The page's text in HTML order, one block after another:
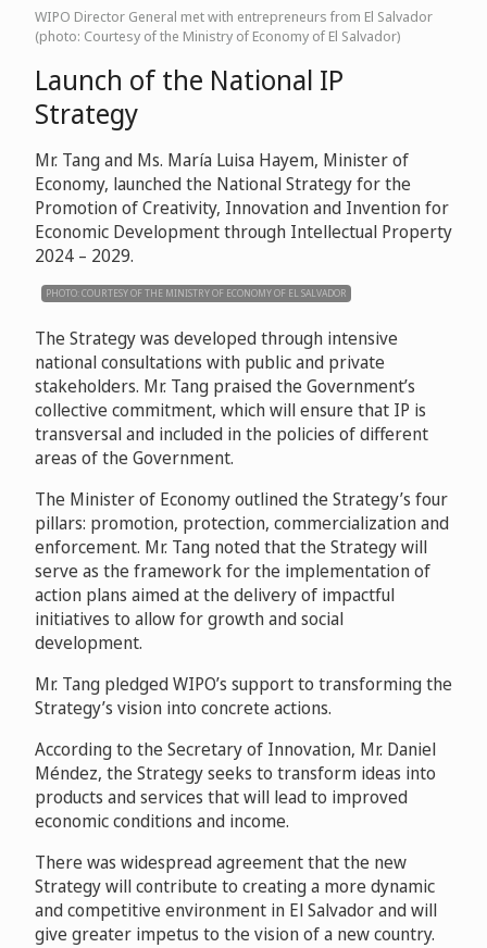
WIPO Director General met with entrepreneurs from El Salvador
(photo: Courtesy of the Ministry of Economy of El Salvador)
Launch of the National IP
Strategy
Mr. Tang and Ms. María Luisa Hayem, Minister of
Economy, launched the National Strategy for the
Promotion of Creativity, Innovation and Invention for
Economic Development through Intellectual Property
2024 – 2029.
PHOTO: COURTESY OF THE MINISTRY OF ECONOMY OF EL SALVADOR
The Strategy was developed through intensive
national consultations with public and private
stakeholders. Mr. Tang praised the Government’s
collective commitment, which will ensure that IP is
transversal and included in the policies of different
areas of the Government.
The Minister of Economy outlined the Strategy’s four
pillars: promotion, protection, commercialization and
enforcement. Mr. Tang noted that the Strategy will
serve as the framework for the implementation of
action plans aimed at the delivery of impactful
initiatives to allow for growth and social
development.
Mr. Tang pledged WIPO’s support to transforming the
Strategy’s vision into concrete actions.
According to the Secretary of Innovation, Mr. Daniel
Méndez, the Strategy seeks to transform ideas into
products and services that will lead to improved
economic conditions and income.
There was widespread agreement that the new
Strategy will contribute to creating a more dynamic
and competitive environment in El Salvador and will
give greater impetus to the vision of a new country.